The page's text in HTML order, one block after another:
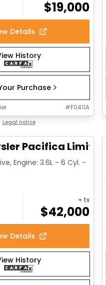
$19,000
Details
History
Purchase
#F0411A
Legal notice
Pacifica Limited
Engine: 3.6L - 6 Cyl. -
+ tx
$42,000
Details
History